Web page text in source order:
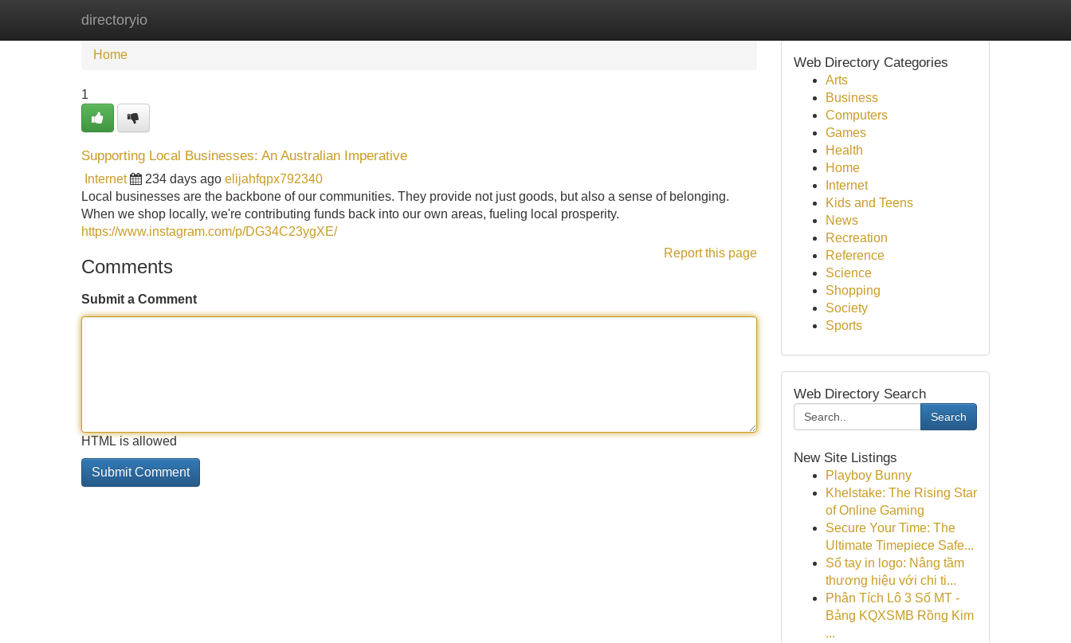
directoryio
Home
Home
1
Supporting Local Businesses: An Australian Imperative
Internet 234 days ago elijahfqpx792340
Local businesses are the backbone of our communities. They provide not just goods, but also a sense of belonging.
When we shop locally, we're contributing funds back into our own areas, fueling local prosperity.
https://www.instagram.com/p/DG34C23ygXE/
Report this page
Comments
Submit a Comment
HTML is allowed
Web Directory Categories
Arts
Business
Computers
Games
Health
Home
Internet
Kids and Teens
News
Recreation
Reference
Science
Shopping
Society
Sports
Web Directory Search
Search
New Site Listings
Playboy Bunny
Khelstake: The Rising Star
of Online Gaming
Secure Your Time: The
Ultimate Timepiece Safe...
Sổ tay in logo: Nâng tầm
thương hiệu với chi ti...
Phân Tích Lô 3 Số MT -
Bảng KQXSMB Rồng Kim
...